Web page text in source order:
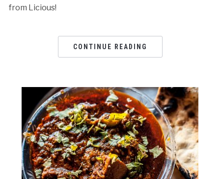
from Licious!
CONTINUE READING